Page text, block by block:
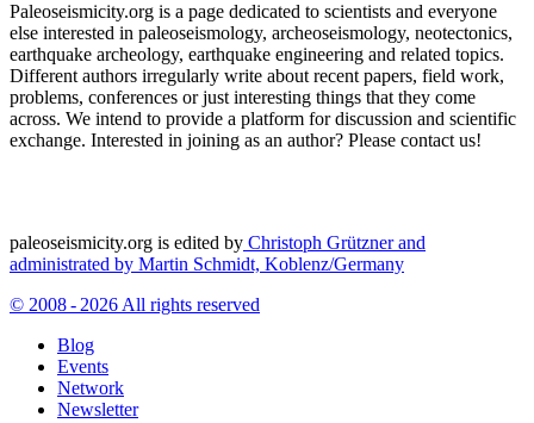
Paleoseismicity.org is a page dedicated to scientists and everyone
else interested in paleoseismology, archeoseismology, neotectonics,
earthquake archeology, earthquake engineering and related topics.
Different authors irregularly write about recent papers, field work,
problems, conferences or just interesting things that they come
across. We intend to provide a platform for discussion and scientific
exchange. Interested in joining as an author? Please contact us!
paleoseismicity.org is edited by Christoph Grützner and
administrated by Martin Schmidt, Koblenz/Germany
© 2008 - 2026 All rights reserved
Blog
Events
Network
Newsletter